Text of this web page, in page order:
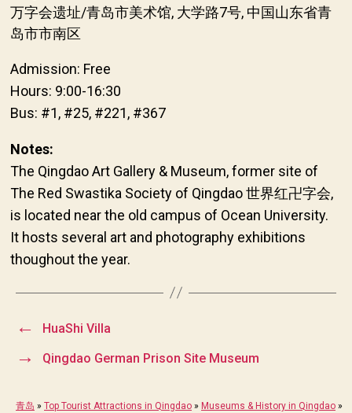
万字会遗址/青岛市美术馆, 大学路7号, 中国山东省青
岛市市南区
Admission: Free
Hours: 9:00-16:30
Bus: #1, #25, #221, #367
Notes:
The Qingdao Art Gallery & Museum, former site of
The Red Swastika Society of Qingdao 世界红卍字会,
is located near the old campus of Ocean University.
It hosts several art and photography exhibitions
thoughout the year.
← HuaShi Villa
→ Qingdao German Prison Site Museum
青岛 » Top Tourist Attractions in Qingdao » Museums & History in Qingdao »